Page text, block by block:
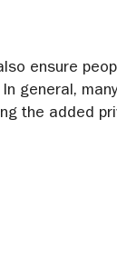
ensure
In general,
the added